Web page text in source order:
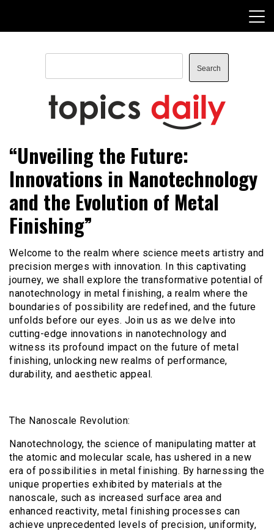
content
Search
Search
TopicsDaily
“Unveiling the Future:
Innovations in Nanotechnology
and the Evolution of Metal
Finishing”
Welcome to the realm where science meets artistry and
precision merges with innovation. In this captivating
journey, we shall explore the transformative potential of
nanotechnology in metal finishing, a realm where the
boundaries of possibility are redefined, and the future
unfolds before our eyes. Join us as we delve into
cutting-edge innovations in nanotechnology and
witness its profound impact on the future of metal
finishing, unlocking new realms of performance,
durability, and aesthetic appeal.
The Nanoscale Revolution:
Nanotechnology, the science of manipulating matter at
the atomic and molecular scale, has ushered in a new
era of possibilities in metal finishing. By harnessing the
unique properties exhibited by materials at the
nanoscale, such as increased surface area and
enhanced reactivity, metal finishing processes can
achieve unprecedented levels of precision, uniformity,